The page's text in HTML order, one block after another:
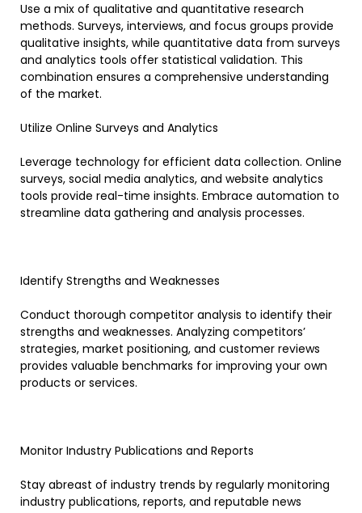
Use a mix of qualitative and quantitative research
methods. Surveys, interviews, and focus groups provide
qualitative insights, while quantitative data from surveys
and analytics tools offer statistical validation. This
combination ensures a comprehensive understanding
of the market.
Utilize Online Surveys and Analytics
Leverage technology for efficient data collection. Online
surveys, social media analytics, and website analytics
tools provide real-time insights. Embrace automation to
streamline data gathering and analysis processes.
Identify Strengths and Weaknesses
Conduct thorough competitor analysis to identify their
strengths and weaknesses. Analyzing competitors’
strategies, market positioning, and customer reviews
provides valuable benchmarks for improving your own
products or services.
Monitor Industry Publications and Reports
Stay abreast of industry trends by regularly monitoring
industry publications, reports, and reputable news